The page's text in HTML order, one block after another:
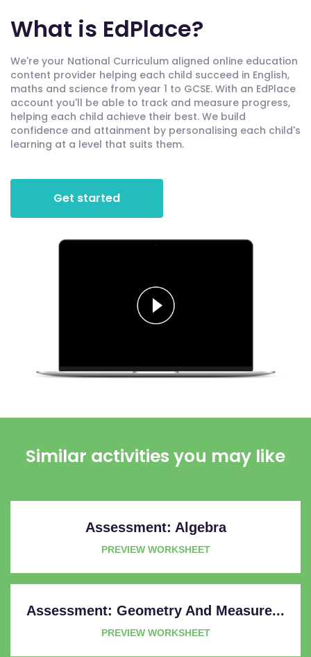
What is EdPlace?
We're your National Curriculum aligned online education
content provider helping each child succeed in English,
maths and science from year 1 to GCSE. With an EdPlace
account you'll be able to track and measure progress,
helping each child achieve their best. We build
confidence and attainment by personalising each child's
learning at a level that suits them.
Get started
Similar activities you may like
Assessment: Algebra
PREVIEW WORKSHEET
Assessment: Geometry And Measure...
PREVIEW WORKSHEET